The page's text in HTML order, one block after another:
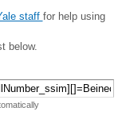
staff for help using
below.